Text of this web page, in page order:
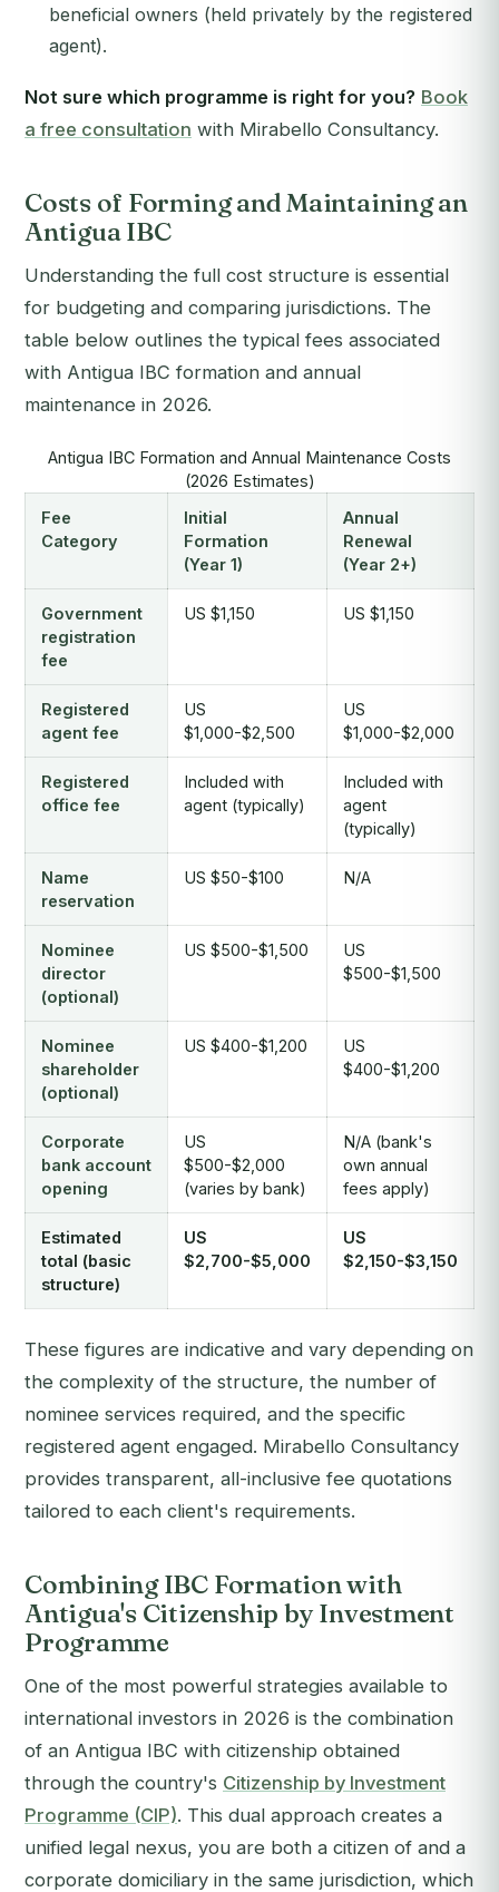
beneficial owners (held privately by the registered
agent).
Not sure which programme is right for you? Book
a free consultation with Mirabello Consultancy.
Costs of Forming and Maintaining an
Antigua IBC
Understanding the full cost structure is essential
for budgeting and comparing jurisdictions. The
table below outlines the typical fees associated
with Antigua IBC formation and annual
maintenance in 2026.
Antigua IBC Formation and Annual Maintenance Costs
(2026 Estimates)
Fee
Category
Initial
Formation
(Year 1)
Annual
Renewal
(Year 2+)
Government
registration
fee
US $1,150 US $1,150
Registered
agent fee
US
$1,000-$2,500
US
$1,000-$2,000
Registered
office fee
Included with
agent (typically)
Included with
agent
(typically)
Name
reservation
US $50-$100 N/A
Nominee
director
(optional)
US $500-$1,500
US
$500-$1,500
Nominee
shareholder
(optional)
US $400-$1,200
US
$400-$1,200
Corporate
bank account
opening
US
$500-$2,000
(varies by bank)
N/A (bank's
own annual
fees apply)
Estimated
total (basic
structure)
US
$2,700-$5,000
US
$2,150-$3,150
These figures are indicative and vary depending on
the complexity of the structure, the number of
nominee services required, and the specific
registered agent engaged. Mirabello Consultancy
provides transparent, all-inclusive fee quotations
tailored to each client's requirements.
Combining IBC Formation with
Antigua's Citizenship by Investment
Programme
One of the most powerful strategies available to
international investors in 2026 is the combination
of an Antigua IBC with citizenship obtained
through the country's Citizenship by Investment
Programme (CIP). This dual approach creates a
unified legal nexus, you are both a citizen of and a
corporate domiciliary in the same jurisdiction, which